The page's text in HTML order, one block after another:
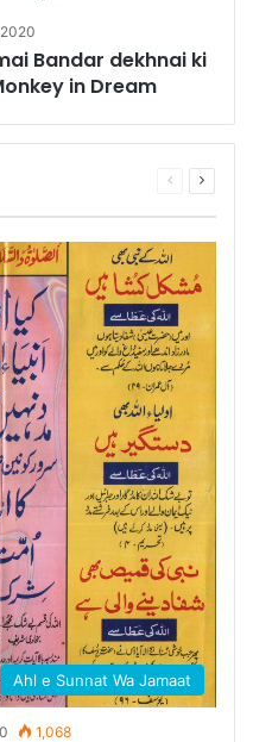
Bandar dekhnai ki
in Dream
Previous
Next
Ahl e Sunnat Wa Jamaat
0 1,068